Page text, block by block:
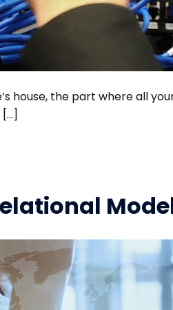
house, the part where all